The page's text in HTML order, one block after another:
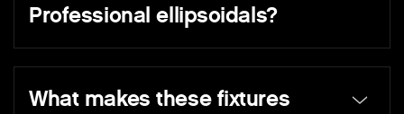
Professional ellipsoidals?
What makes these fixtures